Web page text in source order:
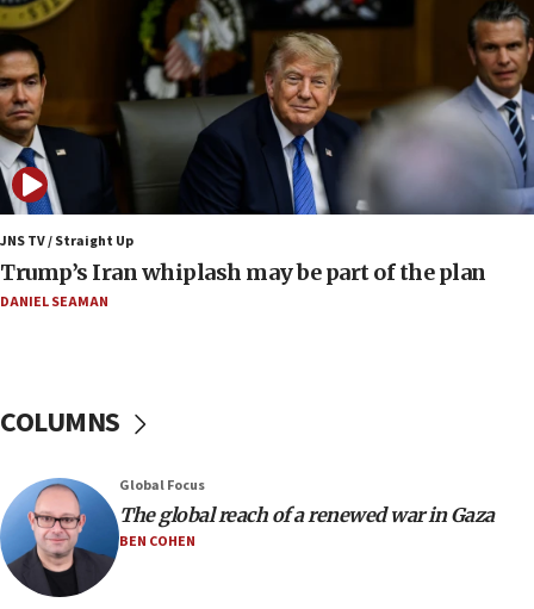
Smotrich hails Netanyahu’s rejection of Gaza disarmament
roadmap
12:22
Netanyahu dismisses ‘wave of rumors’ about Israeli retreat
11:52
Netanyahu: No Palestinian state while I am prime minister
Israeli families enter new town in northern Samaria
11:04
10:11
Iranian outlet claims ‘first video’ of Supreme Leader
Mojtaba Khamenei
09:53
JNS TV / Straight Up
Trump’s Iran whiplash may be part of the plan
DANIEL SEAMAN
COLUMNS
Global Focus
The global reach of a renewed war in Gaza
BEN COHEN